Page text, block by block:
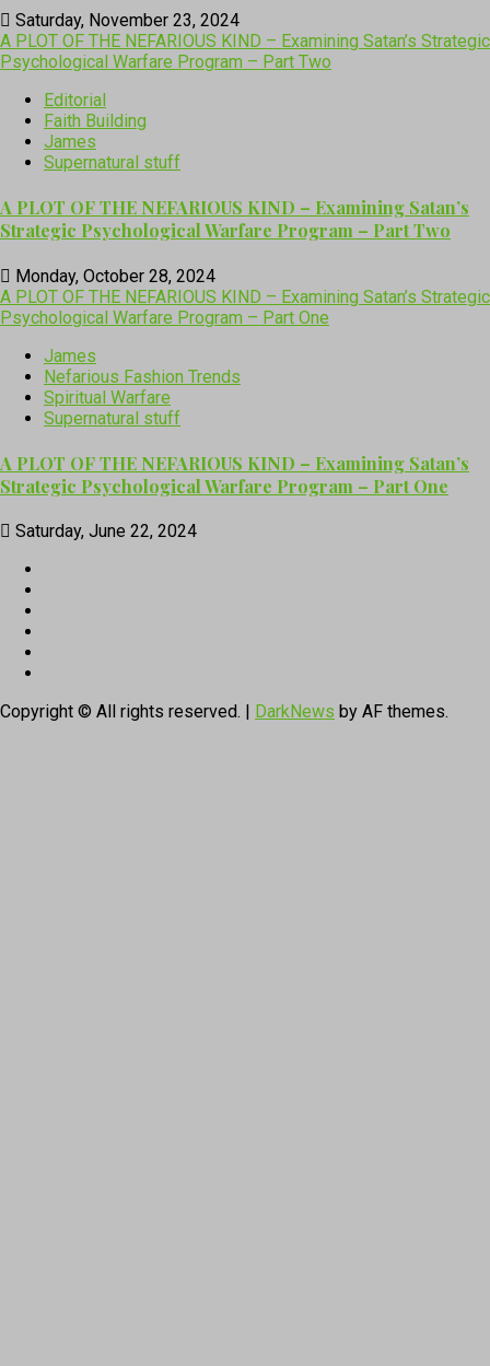
Saturday, November 23, 2024
A PLOT OF THE NEFARIOUS KIND – Examining Satan’s Strategic
Psychological Warfare Program – Part Two
Editorial
Faith Building
James
Supernatural stuff
A PLOT OF THE NEFARIOUS KIND – Examining Satan’s
Strategic Psychological Warfare Program – Part Two
Monday, October 28, 2024
A PLOT OF THE NEFARIOUS KIND – Examining Satan’s Strategic
Psychological Warfare Program – Part One
James
Nefarious Fashion Trends
Spiritual Warfare
Supernatural stuff
A PLOT OF THE NEFARIOUS KIND – Examining Satan’s
Strategic Psychological Warfare Program – Part One
Saturday, June 22, 2024
Copyright © All rights reserved. | DarkNews by AF themes.